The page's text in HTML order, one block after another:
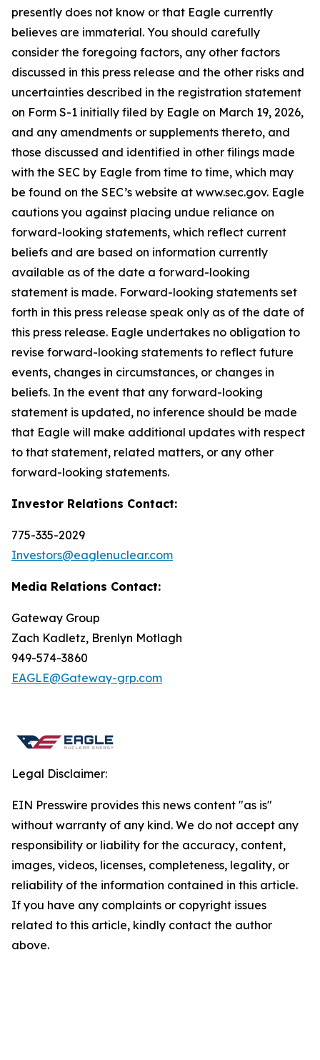
presently does not know or that Eagle currently
believes are immaterial. You should carefully
consider the foregoing factors, any other factors
discussed in this press release and the other risks and
uncertainties described in the registration statement
on Form S-1 initially filed by Eagle on March 19, 2026,
and any amendments or supplements thereto, and
those discussed and identified in other filings made
with the SEC by Eagle from time to time, which may
be found on the SEC’s website at www.sec.gov. Eagle
cautions you against placing undue reliance on
forward-looking statements, which reflect current
beliefs and are based on information currently
available as of the date a forward-looking
statement is made. Forward-looking statements set
forth in this press release speak only as of the date of
this press release. Eagle undertakes no obligation to
revise forward-looking statements to reflect future
events, changes in circumstances, or changes in
beliefs. In the event that any forward-looking
statement is updated, no inference should be made
that Eagle will make additional updates with respect
to that statement, related matters, or any other
forward-looking statements.
Investor Relations Contact:
775-335-2029
Investors@eaglenuclear.com
Media Relations Contact:
Gateway Group
Zach Kadletz, Brenlyn Motlagh
949-574-3860
EAGLE@Gateway-grp.com
Legal Disclaimer:
EIN Presswire provides this news content "as is"
without warranty of any kind. We do not accept any
responsibility or liability for the accuracy, content,
images, videos, licenses, completeness, legality, or
reliability of the information contained in this article.
If you have any complaints or copyright issues
related to this article, kindly contact the author
above.